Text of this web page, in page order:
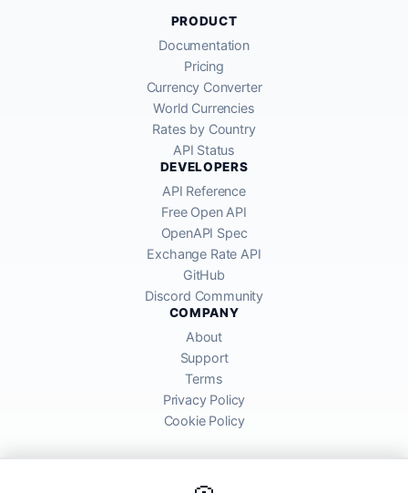
PRODUCT
Documentation
Pricing
Currency Converter
World Currencies
Rates by Country
API Status
DEVELOPERS
API Reference
Free Open API
OpenAPI Spec
Exchange Rate API
GitHub
Discord Community
COMPANY
About
Support
Terms
Privacy Policy
Cookie Policy